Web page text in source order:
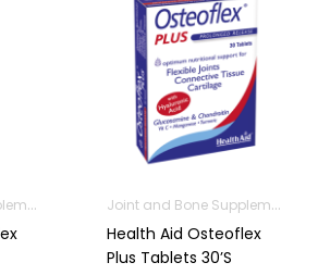
Joint and Bone Supplements
Joint and Bone Supplements
Health Aid Osteoflex
Plus Tablets 30’s